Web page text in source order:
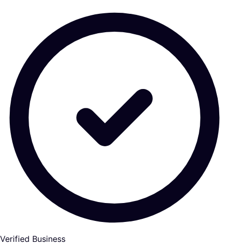
Verified Business